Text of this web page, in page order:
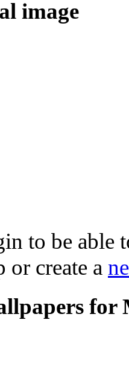
image
to be able
or create a
for